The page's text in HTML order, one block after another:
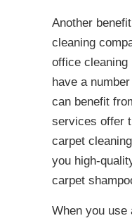
Another
cleaning
office
have a
can benefit
services offer
carpet
you high-
carpet
When you use